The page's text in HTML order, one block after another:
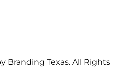
Branding Texas. All Rights